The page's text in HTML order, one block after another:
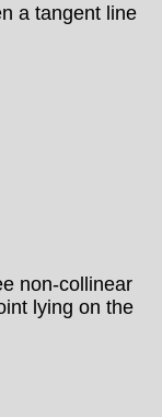
a tangent line
non-collinear
lying on the